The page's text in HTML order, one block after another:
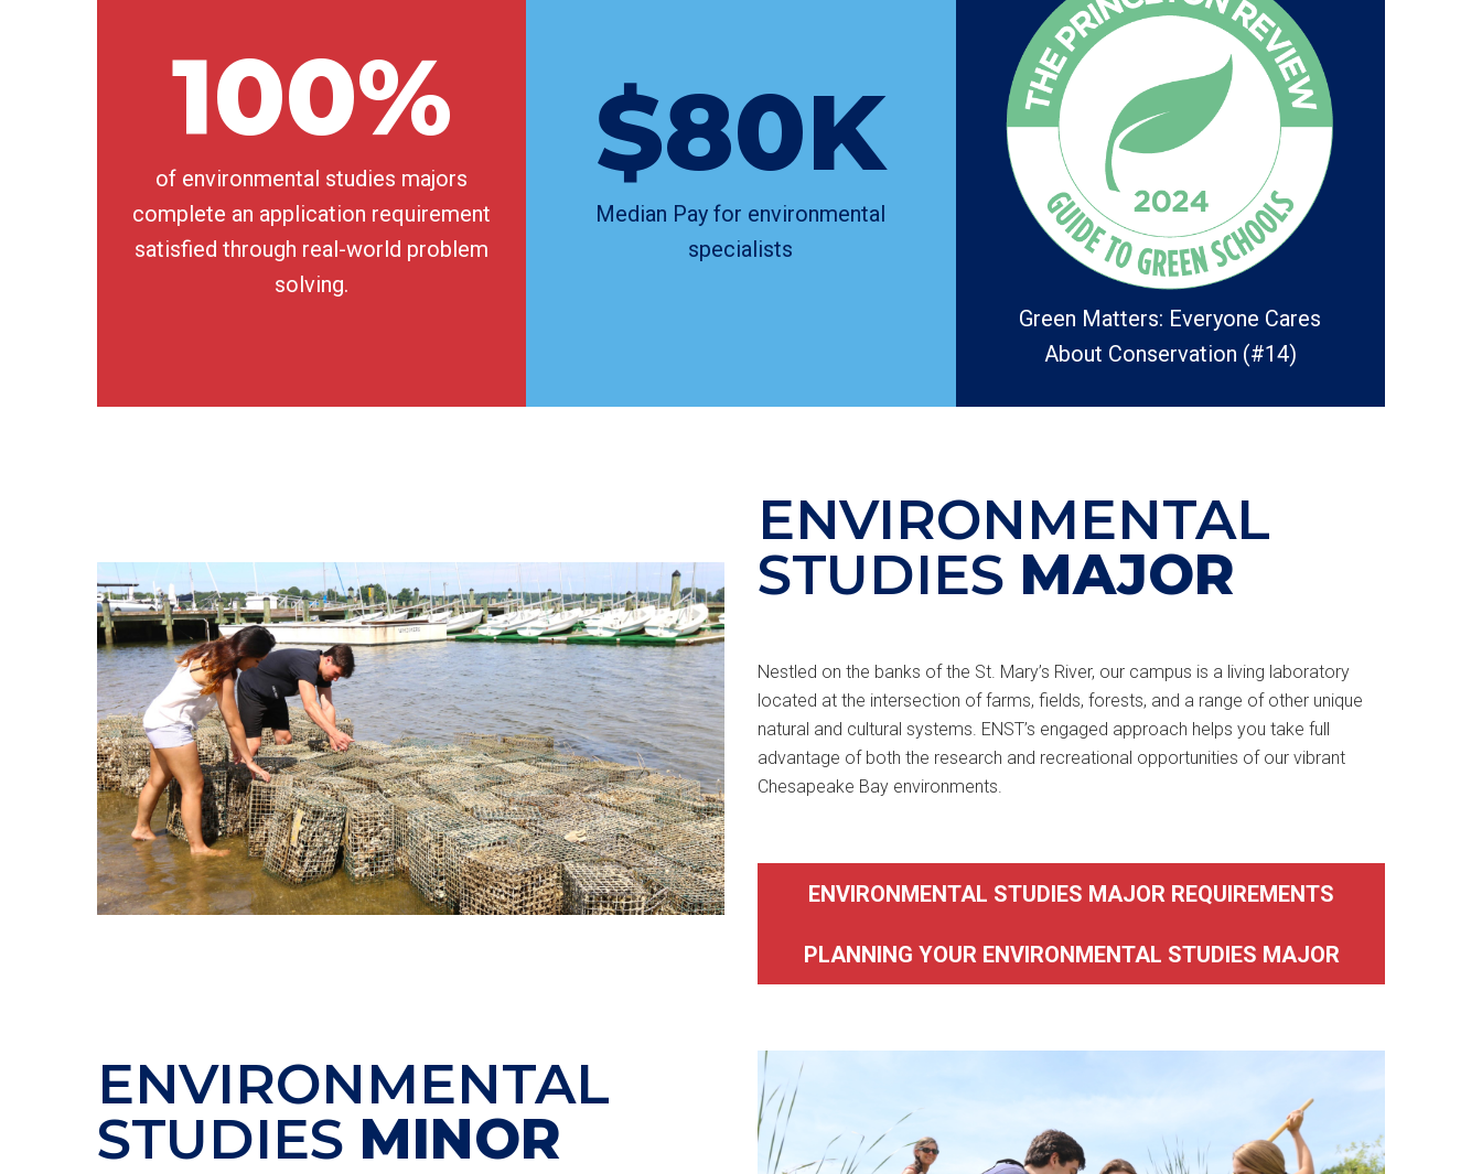
100%
of environmental studies majors
complete an application requirement
satisfied through real-world problem
solving.
$80K
Median Pay for environmental
specialists
Green Matters: Everyone Cares
About Conservation (#14)
ENVIRONMENTAL
STUDIES MAJOR
Nestled on the banks of the St. Mary’s River, our campus is a living laboratory
located at the intersection of farms, fields, forests, and a range of other unique
natural and cultural systems. ENST’s engaged approach helps you take full
advantage of both the research and recreational opportunities of our vibrant
Chesapeake Bay environments.
ENVIRONMENTAL STUDIES MAJOR REQUIREMENTS
PLANNING YOUR ENVIRONMENTAL STUDIES MAJOR
ENVIRONMENTAL
STUDIES MINOR